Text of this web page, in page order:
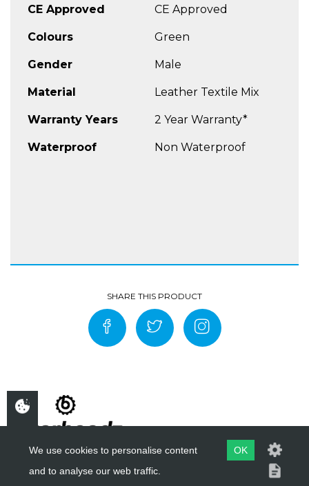
Sizes XS - 3XL
CE Approved CE Approved
Colours Green
Gender Male
Material Leather Textile Mix
Warranty Years 2 Year Warranty*
Waterproof Non Waterproof
COPYRIGHT ©BIKERHEADZ
We use cookies to personalise content
and to analyse our web traffic.
OK